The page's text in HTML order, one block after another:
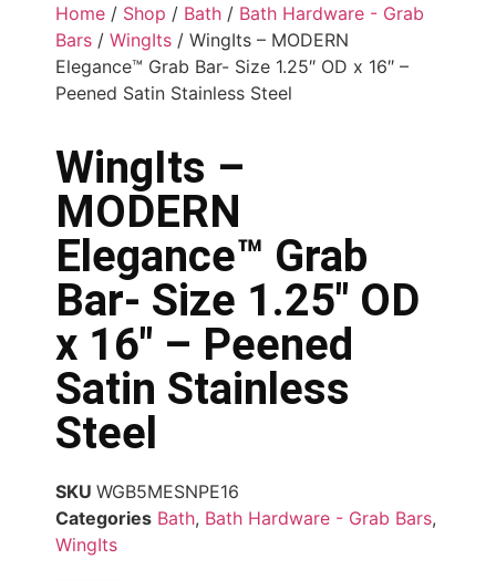
Home / Shop / Bath / Bath Hardware - Grab
Bars / WingIts / WingIts – MODERN
Elegance™ Grab Bar- Size 1.25″ OD x 16″ –
Peened Satin Stainless Steel
WingIts –
MODERN
Elegance™ Grab
Bar- Size 1.25″ OD
x 16″ – Peened
Satin Stainless
Steel
SKU WGB5MESNPE16
Categories Bath, Bath Hardware - Grab Bars,
WingIts